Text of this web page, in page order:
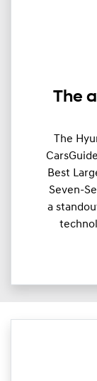
The
The
Best
Seven-
a